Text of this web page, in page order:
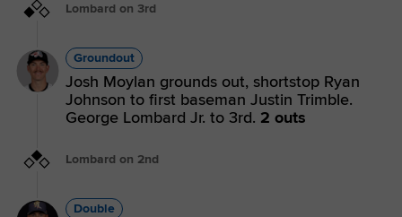
Lombard on 3rd
Groundout
Josh Moylan grounds out, shortstop Ryan
Johnson to first baseman Justin Trimble.
George Lombard Jr. to 3rd. 2 outs
Lombard on 2nd
Double